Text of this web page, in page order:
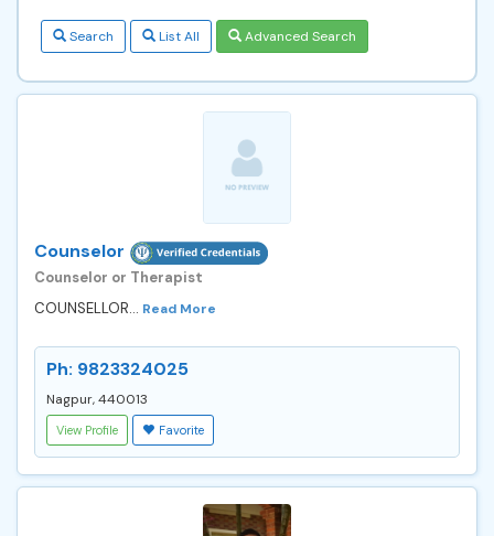
Search List All Advanced Search
Counselor
Counselor or Therapist
COUNSELLOR... Read More
Ph: 9823324025
Nagpur, 440013
View Profile Favorite